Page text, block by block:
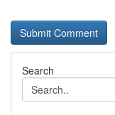
Search